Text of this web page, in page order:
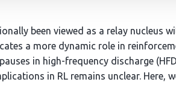
been viewed as a relay nucleus
a more dynamic role in
in high-frequency discharge
in RL remains unclear. Here,